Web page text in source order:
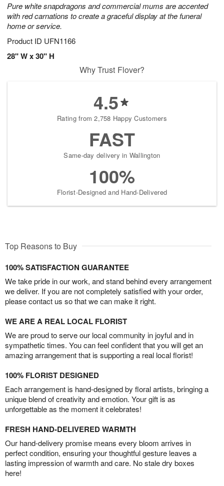
Pure white snapdragons and commercial mums are accented
with red carnations to create a graceful display at the funeral
home or service.
Product ID UFN1166
28" W x 30" H
Why Trust Flover?
4.5
Rating from 2,758 Happy Customers
FAST
Same-day delivery in Wallington
100%
Florist-Designed and Hand-Delivered
Top Reasons to Buy
100% SATISFACTION GUARANTEE
We take pride in our work, and stand behind every arrangement
we deliver. If you are not completely satisfied with your order,
please contact us so that we can make it right.
WE ARE A REAL LOCAL FLORIST
We are proud to serve our local community in joyful and in
sympathetic times. You can feel confident that you will get an
amazing arrangement that is supporting a real local florist!
100% FLORIST DESIGNED
Each arrangement is hand-designed by floral artists, bringing a
unique blend of creativity and emotion. Your gift is as
unforgettable as the moment it celebrates!
FRESH HAND-DELIVERED WARMTH
Our hand-delivery promise means every bloom arrives in
perfect condition, ensuring your thoughtful gesture leaves a
lasting impression of warmth and care. No stale dry boxes
here!